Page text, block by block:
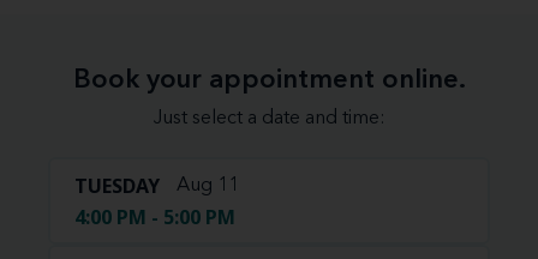
Book your appointment online.
Just select a date and time:
TUESDAY Aug 11
4:00 PM - 5:00 PM